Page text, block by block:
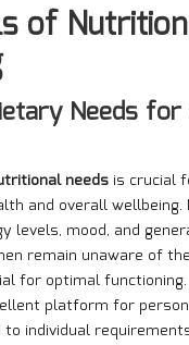
of
Needs
needs is crucial
and overall
levels, mood, and
remain unaware of
for optimal
platform for
individual